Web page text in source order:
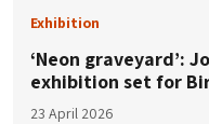
Exhibition
‘Neon graveyard’:
exhibition set for
23 April 2026